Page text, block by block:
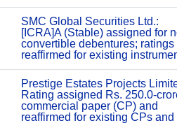
SMC Global Securities Ltd.:
[ICRA]A (Stable) assigned for
convertible debentures; ratings
reaffirmed for existing
Prestige Estates Projects
Rating assigned Rs. 250.0-
commercial paper (CP) and
reaffirmed for existing CPs and